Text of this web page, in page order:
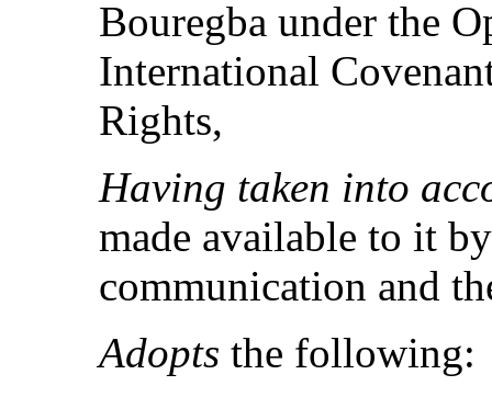
Bouregba under the
International
Rights,
Having taken into
made available to it
communication and
Adopts the following: